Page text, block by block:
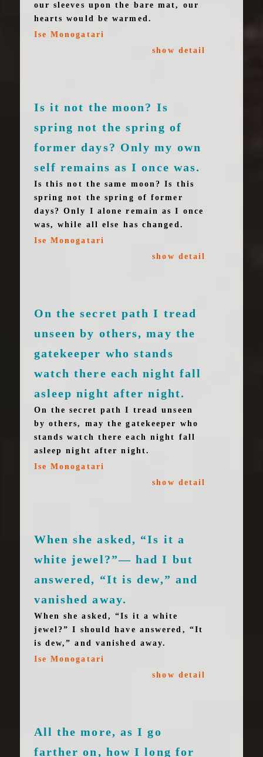
our sleeves upon the bare mat, our
hearts would be warmed.
Ise Monogatari
show detail
Is it not the moon? Is
spring not the spring of
former days? Only my own
self remains as I once was.
Is this not the same moon? Is this
spring not the spring of former
days? Only I alone remain as I once
was, while all else has changed.
Ise Monogatari
show detail
On the secret path I tread
unseen by others, may the
gatekeeper who stands
watch there each night fall
asleep night after night.
On the secret path I tread unseen
by others, may the gatekeeper who
stands watch there each night fall
asleep night after night.
Ise Monogatari
show detail
When she asked, “Is it a
white jewel?”— had I but
answered, “It is dew,” and
vanished away.
When she asked, “Is it a white
jewel?” I should have answered, “It
is dew,” and vanished away.
Ise Monogatari
show detail
All the more, as I go
farther on, how I long for